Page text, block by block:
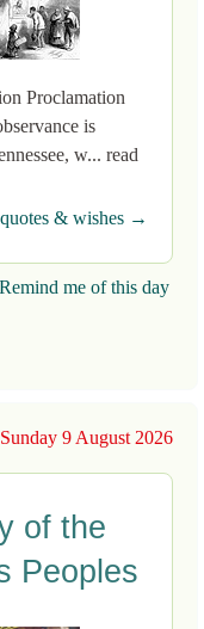
Proclamation
is
w... read
quotes & wishes →
Remind me of this day
Sunday 9 August 2026
of the
Peoples